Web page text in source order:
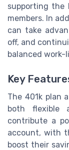
supporting the
members. In
can take
off, and
balanced work-
Key
The 401k plan
both flexible
contribute a
account, with
boost their